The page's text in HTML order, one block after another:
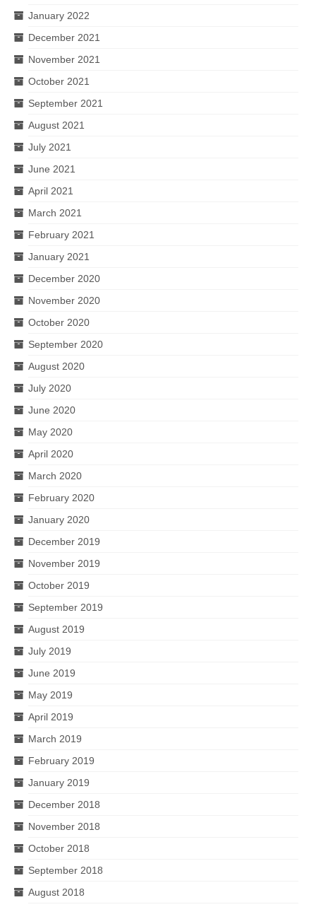
January 2022
December 2021
November 2021
October 2021
September 2021
August 2021
July 2021
June 2021
April 2021
March 2021
February 2021
January 2021
December 2020
November 2020
October 2020
September 2020
August 2020
July 2020
June 2020
May 2020
April 2020
March 2020
February 2020
January 2020
December 2019
November 2019
October 2019
September 2019
August 2019
July 2019
June 2019
May 2019
April 2019
March 2019
February 2019
January 2019
December 2018
November 2018
October 2018
September 2018
August 2018